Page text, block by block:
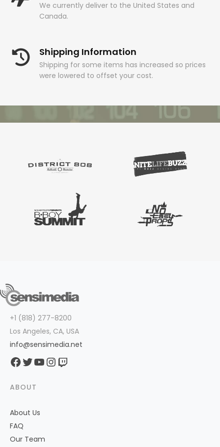
We currently deliver to the United States and
Canada.
Shipping Information
Shipping for some items has increased so prices
were lowered to offset your cost.
+1 (818) 277-8200
Los Angeles, CA, USA
info@sensimedia.net
Facebook
Twitter
YouTube
Instagram
Twitch
ABOUT
About Us
FAQ
Our Team